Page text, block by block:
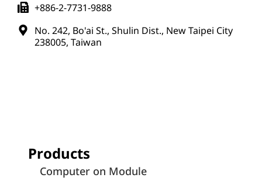
+886-2-7731-9888
No. 242, Bo'ai St., Shulin Dist., New Taipei City
238005, Taiwan
Products
Computer on Module